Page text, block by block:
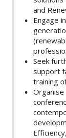
and
Engage
Seek
support
training